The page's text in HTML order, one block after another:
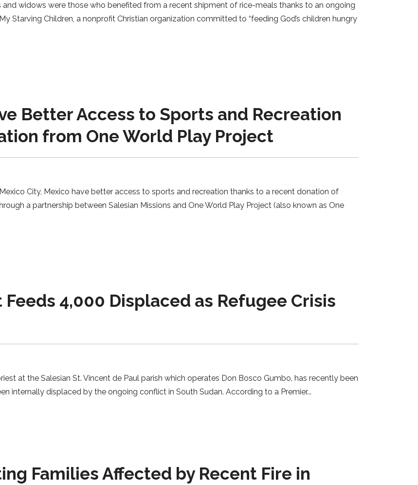
and widows were those who benefited from a recent shipment of rice-meals thanks to an ongoing
Starving Children, a nonprofit Christian organization committed to “feeding God’s children hungry
Better Access to Sports and Recreation
from One World Play Project
City, Mexico have better access to sports and recreation thanks to a recent donation of
a partnership between Salesian Missions and One World Play Project (also known as One
Feeds 4,000 Displaced as Refugee Crisis
at the Salesian St. Vincent de Paul parish which operates Don Bosco Gumbo, has recently been
internally displaced by the ongoing conflict in South Sudan. According to a Premier
Families Affected by Recent Fire in